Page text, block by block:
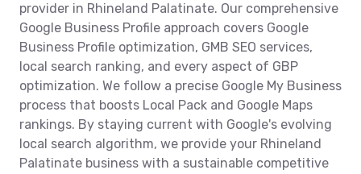
provider in Rhineland Palatinate. Our comprehensive
Google Business Profile approach covers Google
Business Profile optimization, GMB SEO services,
local search ranking, and every aspect of GBP
optimization. We follow a precise Google My Business
process that boosts Local Pack and Google Maps
rankings. By staying current with Google's evolving
local search algorithm, we provide your Rhineland
Palatinate business with a sustainable competitive